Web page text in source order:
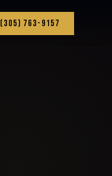
(305) 763-9157